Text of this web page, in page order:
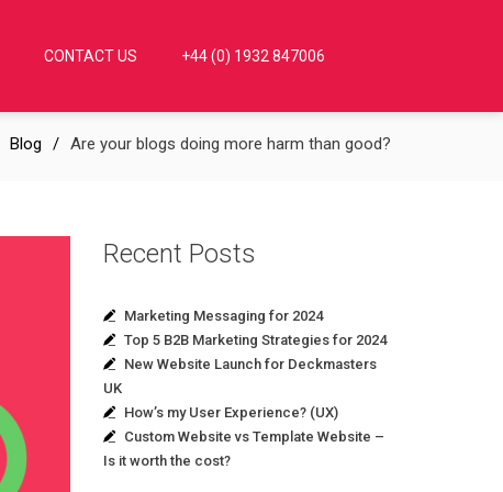
CONTACT US +44 (0) 1932 847006
Blog Are your blogs doing more harm than good?
Recent Posts
Marketing Messaging for 2024
Top 5 B2B Marketing Strategies for 2024
New Website Launch for Deckmasters
UK
How’s my User Experience? (UX)
Custom Website vs Template Website –
Is it worth the cost?